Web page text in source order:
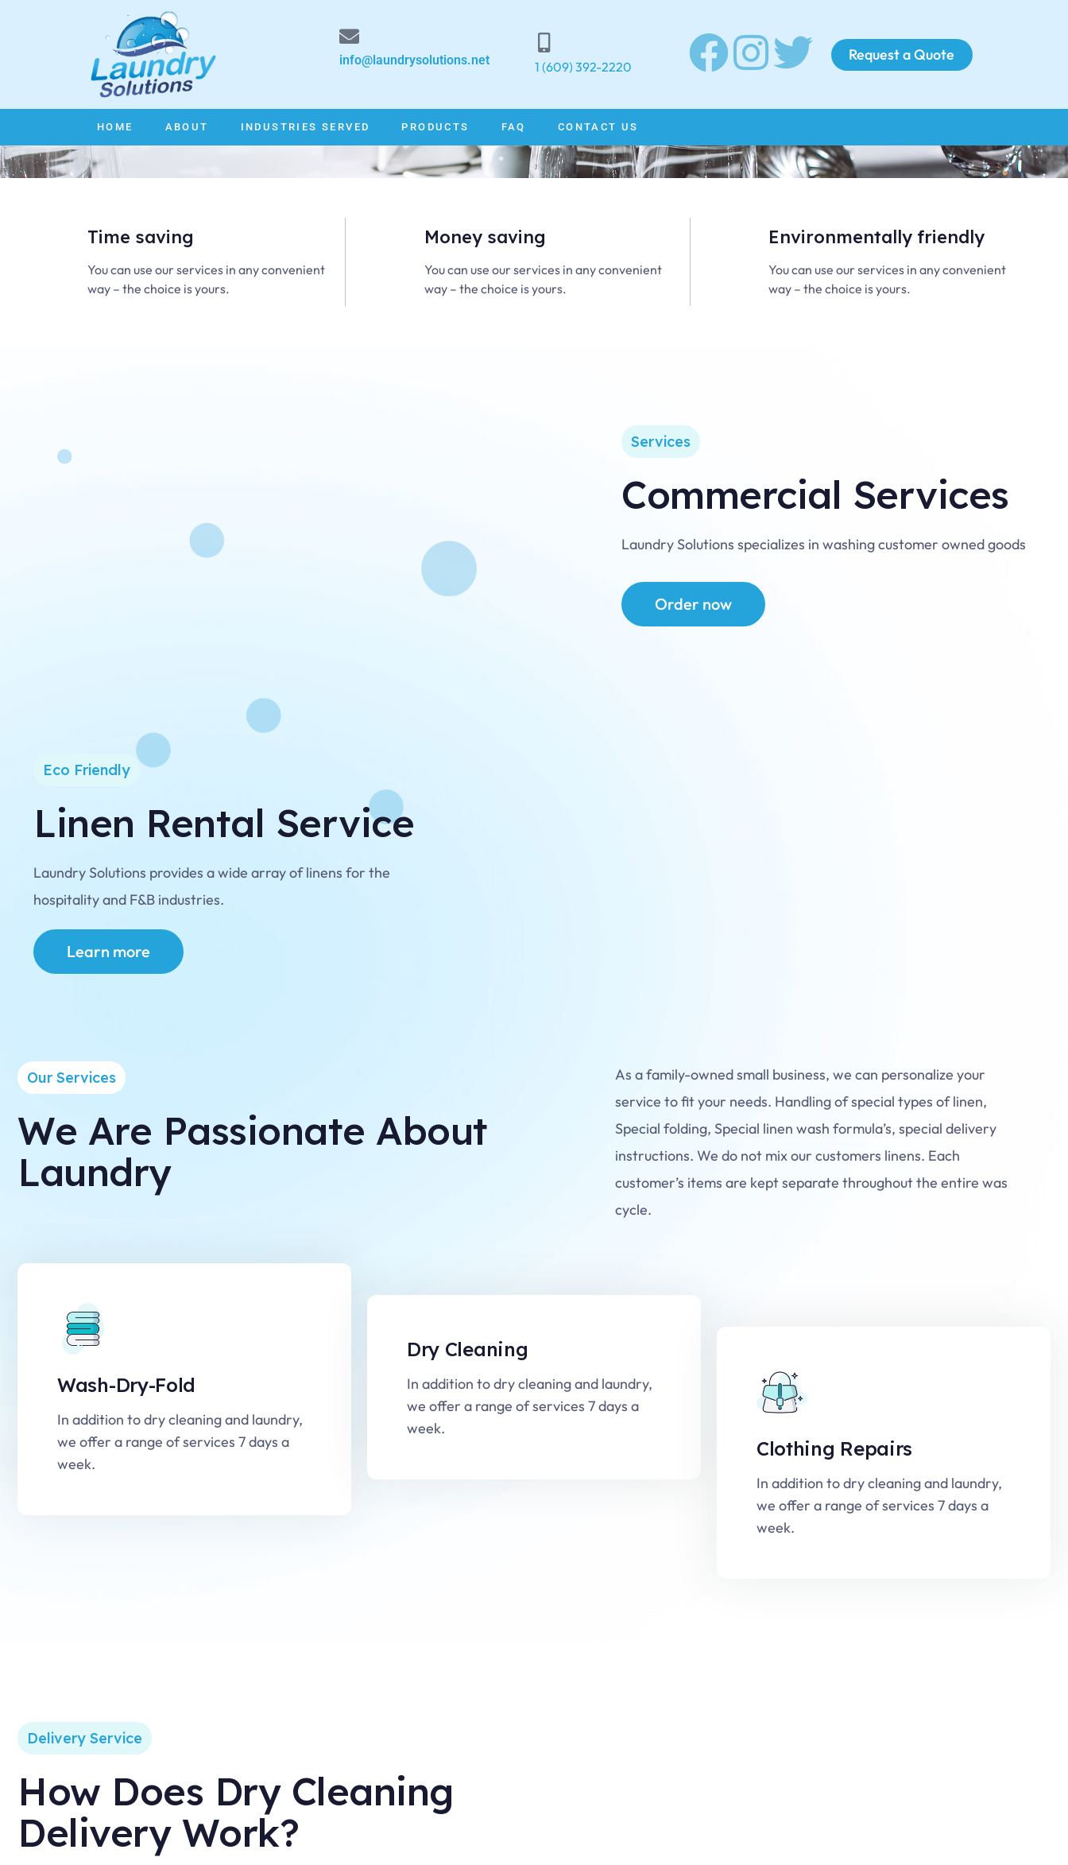
info@laundrysolutions.net 1 (609) 392-2220
Request a Quote
HOME ABOUT INDUSTRIES SERVED PRODUCTS FAQ CONTACT US
Welcome to
Laundry Solutions
Time saving
You can use our services in any convenient
way – the choice is yours.
Money saving
You can use our services in any convenient
way – the choice is yours.
Environmentally friendly
You can use our services in any convenient
way – the choice is yours.
Services
Commercial Services
Laundry Solutions specializes in washing customer owned goods
Order now
Eco Friendly
Linen Rental Service
Laundry Solutions provides a wide array of linens for the
hospitality and F&B industries.
Learn more
Our Services
We Are Passionate About
Laundry
As a family-owned small business, we can personalize your
service to fit your needs. Handling of special types of linen,
Special folding, Special linen wash formula’s, special delivery
instructions. We do not mix our customers linens. Each
customer’s items are kept separate throughout the entire was
cycle.
Wash-Dry-Fold
In addition to dry cleaning and laundry,
we offer a range of services 7 days a
week.
Dry Cleaning
In addition to dry cleaning and laundry,
we offer a range of services 7 days a
week.
Clothing Repairs
In addition to dry cleaning and laundry,
we offer a range of services 7 days a
week.
Delivery Service
How Does Dry Cleaning
Delivery Work?